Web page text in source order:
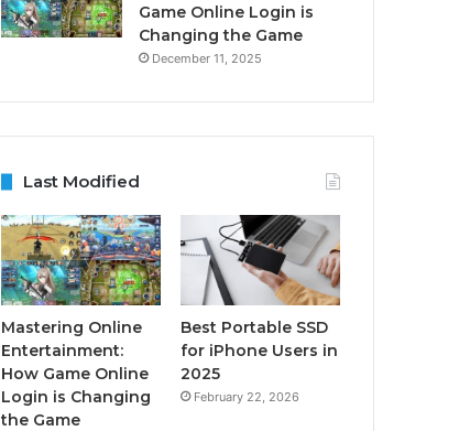
Game Online Login is
Changing the Game
December 11, 2025
Last Modified
Mastering Online
Entertainment:
How Game Online
Login is Changing
the Game
Best Portable SSD
for iPhone Users in
2025
February 22, 2026